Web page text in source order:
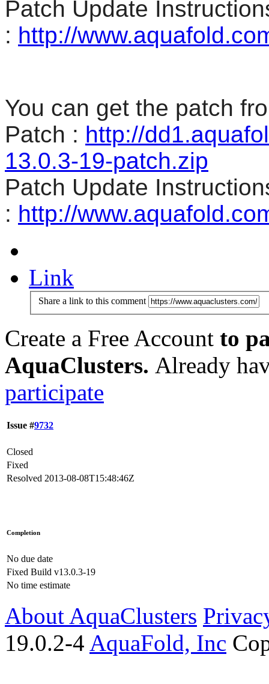
Patch Update
: http://
You can get the patch
Patch : http://
13.0.3-19-patch.zip
Patch Update
: http://
Link
Share a link to this comment
Create a Free Account to
AquaClusters. Already
participate
Issue #9732
Closed
Fixed
Resolved 2013-08-08T15:48:46Z
Completion
No due date
Fixed Build v13.0.3-19
No time estimate
About AquaClusters
19.0.2-4 AquaFold, Inc